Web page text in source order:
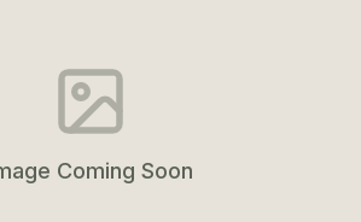
Coming Soon